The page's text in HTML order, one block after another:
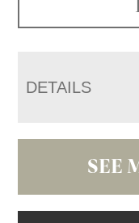
DETAILS
SEE